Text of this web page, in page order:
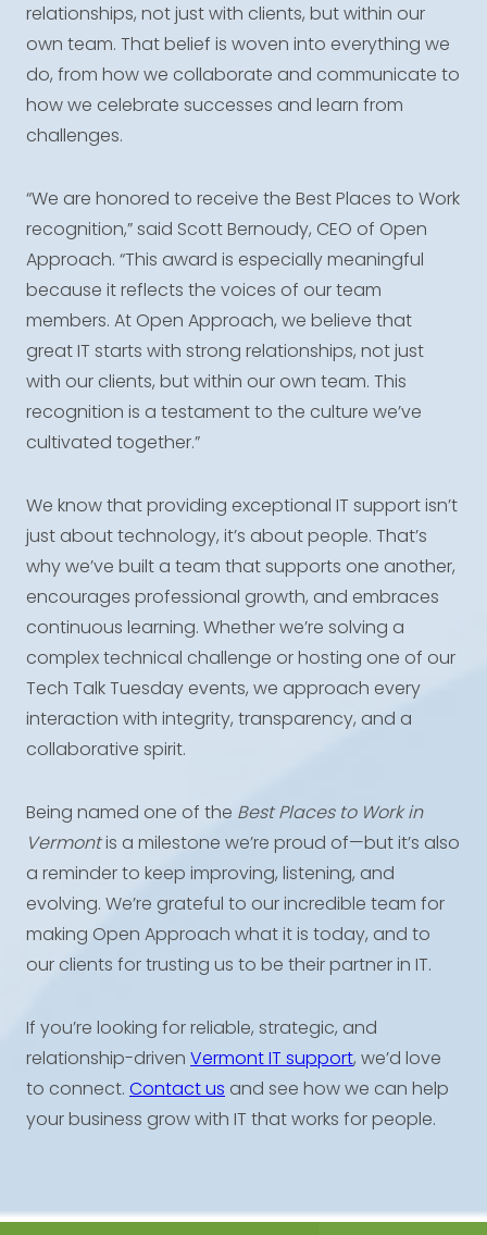
relationships, not just with clients, but within our
own team. That belief is woven into everything we
do, from how we collaborate and communicate to
how we celebrate successes and learn from
challenges.
“We are honored to receive the Best Places to Work
recognition,” said Scott Bernoudy, CEO of Open
Approach. “This award is especially meaningful
because it reflects the voices of our team
members. At Open Approach, we believe that
great IT starts with strong relationships, not just
with our clients, but within our own team. This
recognition is a testament to the culture we’ve
cultivated together.”
We know that providing exceptional IT support isn’t
just about technology, it’s about people. That’s
why we’ve built a team that supports one another,
encourages professional growth, and embraces
continuous learning. Whether we’re solving a
complex technical challenge or hosting one of our
Tech Talk Tuesday events, we approach every
interaction with integrity, transparency, and a
collaborative spirit.
Being named one of the Best Places to Work in
Vermontis a milestone we’re proud of—but it’s also
a reminder to keep improving, listening, and
evolving. We’re grateful to our incredible team for
making Open Approach what it is today, and to
our clients for trusting us to be their partner in IT.
If you’re looking for reliable, strategic, and
relationship-driven Vermont IT support, we’d love
to connect. Contact us and see how we can help
your business grow with IT that works for people.